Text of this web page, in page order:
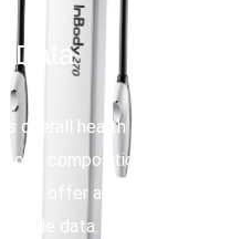
Data
overall health and
composition, track
and offer actionable
data.